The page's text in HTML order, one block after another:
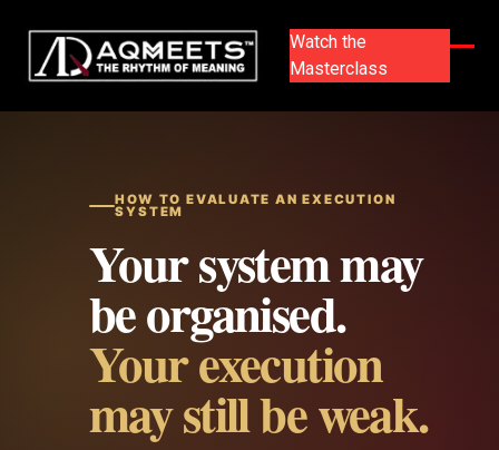
content
Watch the
Masterclass
HOW TO EVALUATE AN EXECUTION
SYSTEM
Your system may
be organised.
Your execution
may still be weak.